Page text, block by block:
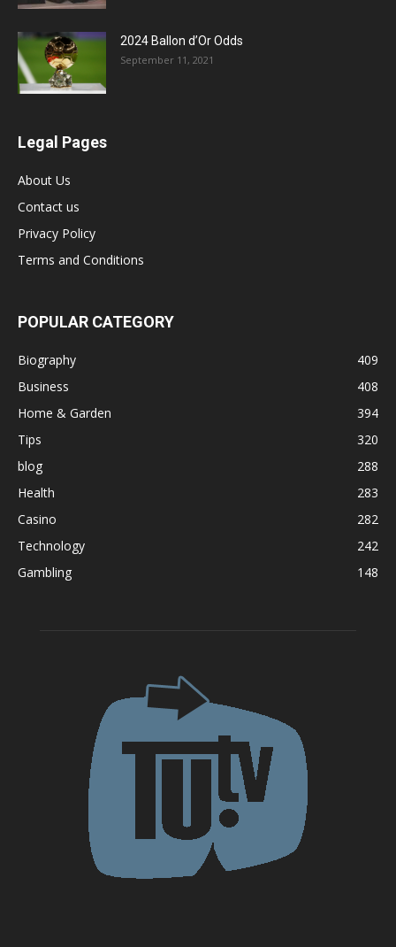
2024 Ballon d’Or Odds
September 11, 2021
Legal Pages
About Us
Contact us
Privacy Policy
Terms and Conditions
POPULAR CATEGORY
Biography
409
Business
408
Home & Garden
394
Tips
320
blog
288
Health
283
Casino
282
Technology
242
Gambling
148